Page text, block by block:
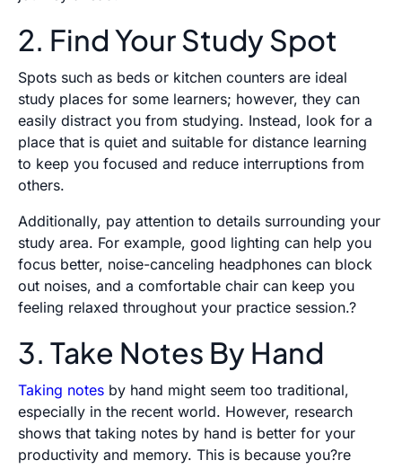
2. Find Your Study Spot
Spots such as beds or kitchen counters are ideal
study places for some learners; however, they can
easily distract you from studying. Instead, look for a
place that is quiet and suitable for distance learning
to keep you focused and reduce interruptions from
others.
Additionally, pay attention to details surrounding your
study area. For example, good lighting can help you
focus better, noise-canceling headphones can block
out noises, and a comfortable chair can keep you
feeling relaxed throughout your practice session.?
3. Take Notes By Hand
Taking notes by hand might seem too traditional,
especially in the recent world. However, research
shows that taking notes by hand is better for your
productivity and memory. This is because you?re